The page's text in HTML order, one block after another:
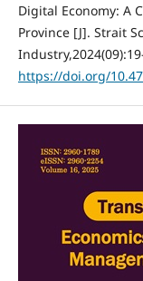
Digital Economy: A
Province [J]. Strait
https://doi.org/